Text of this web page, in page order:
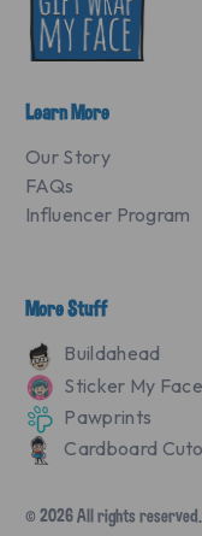
Learn More
Our Story
FAQs
Influencer Program
More Stuff
Buildahead
Sticker My Face
Pawprints
Cardboard
© 2026 All rights reserved.